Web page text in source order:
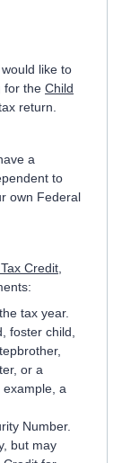
like to
for the Child
return.
a
to
own Federal
Credit
tax year.
foster child,
or a
a
Number.
but may